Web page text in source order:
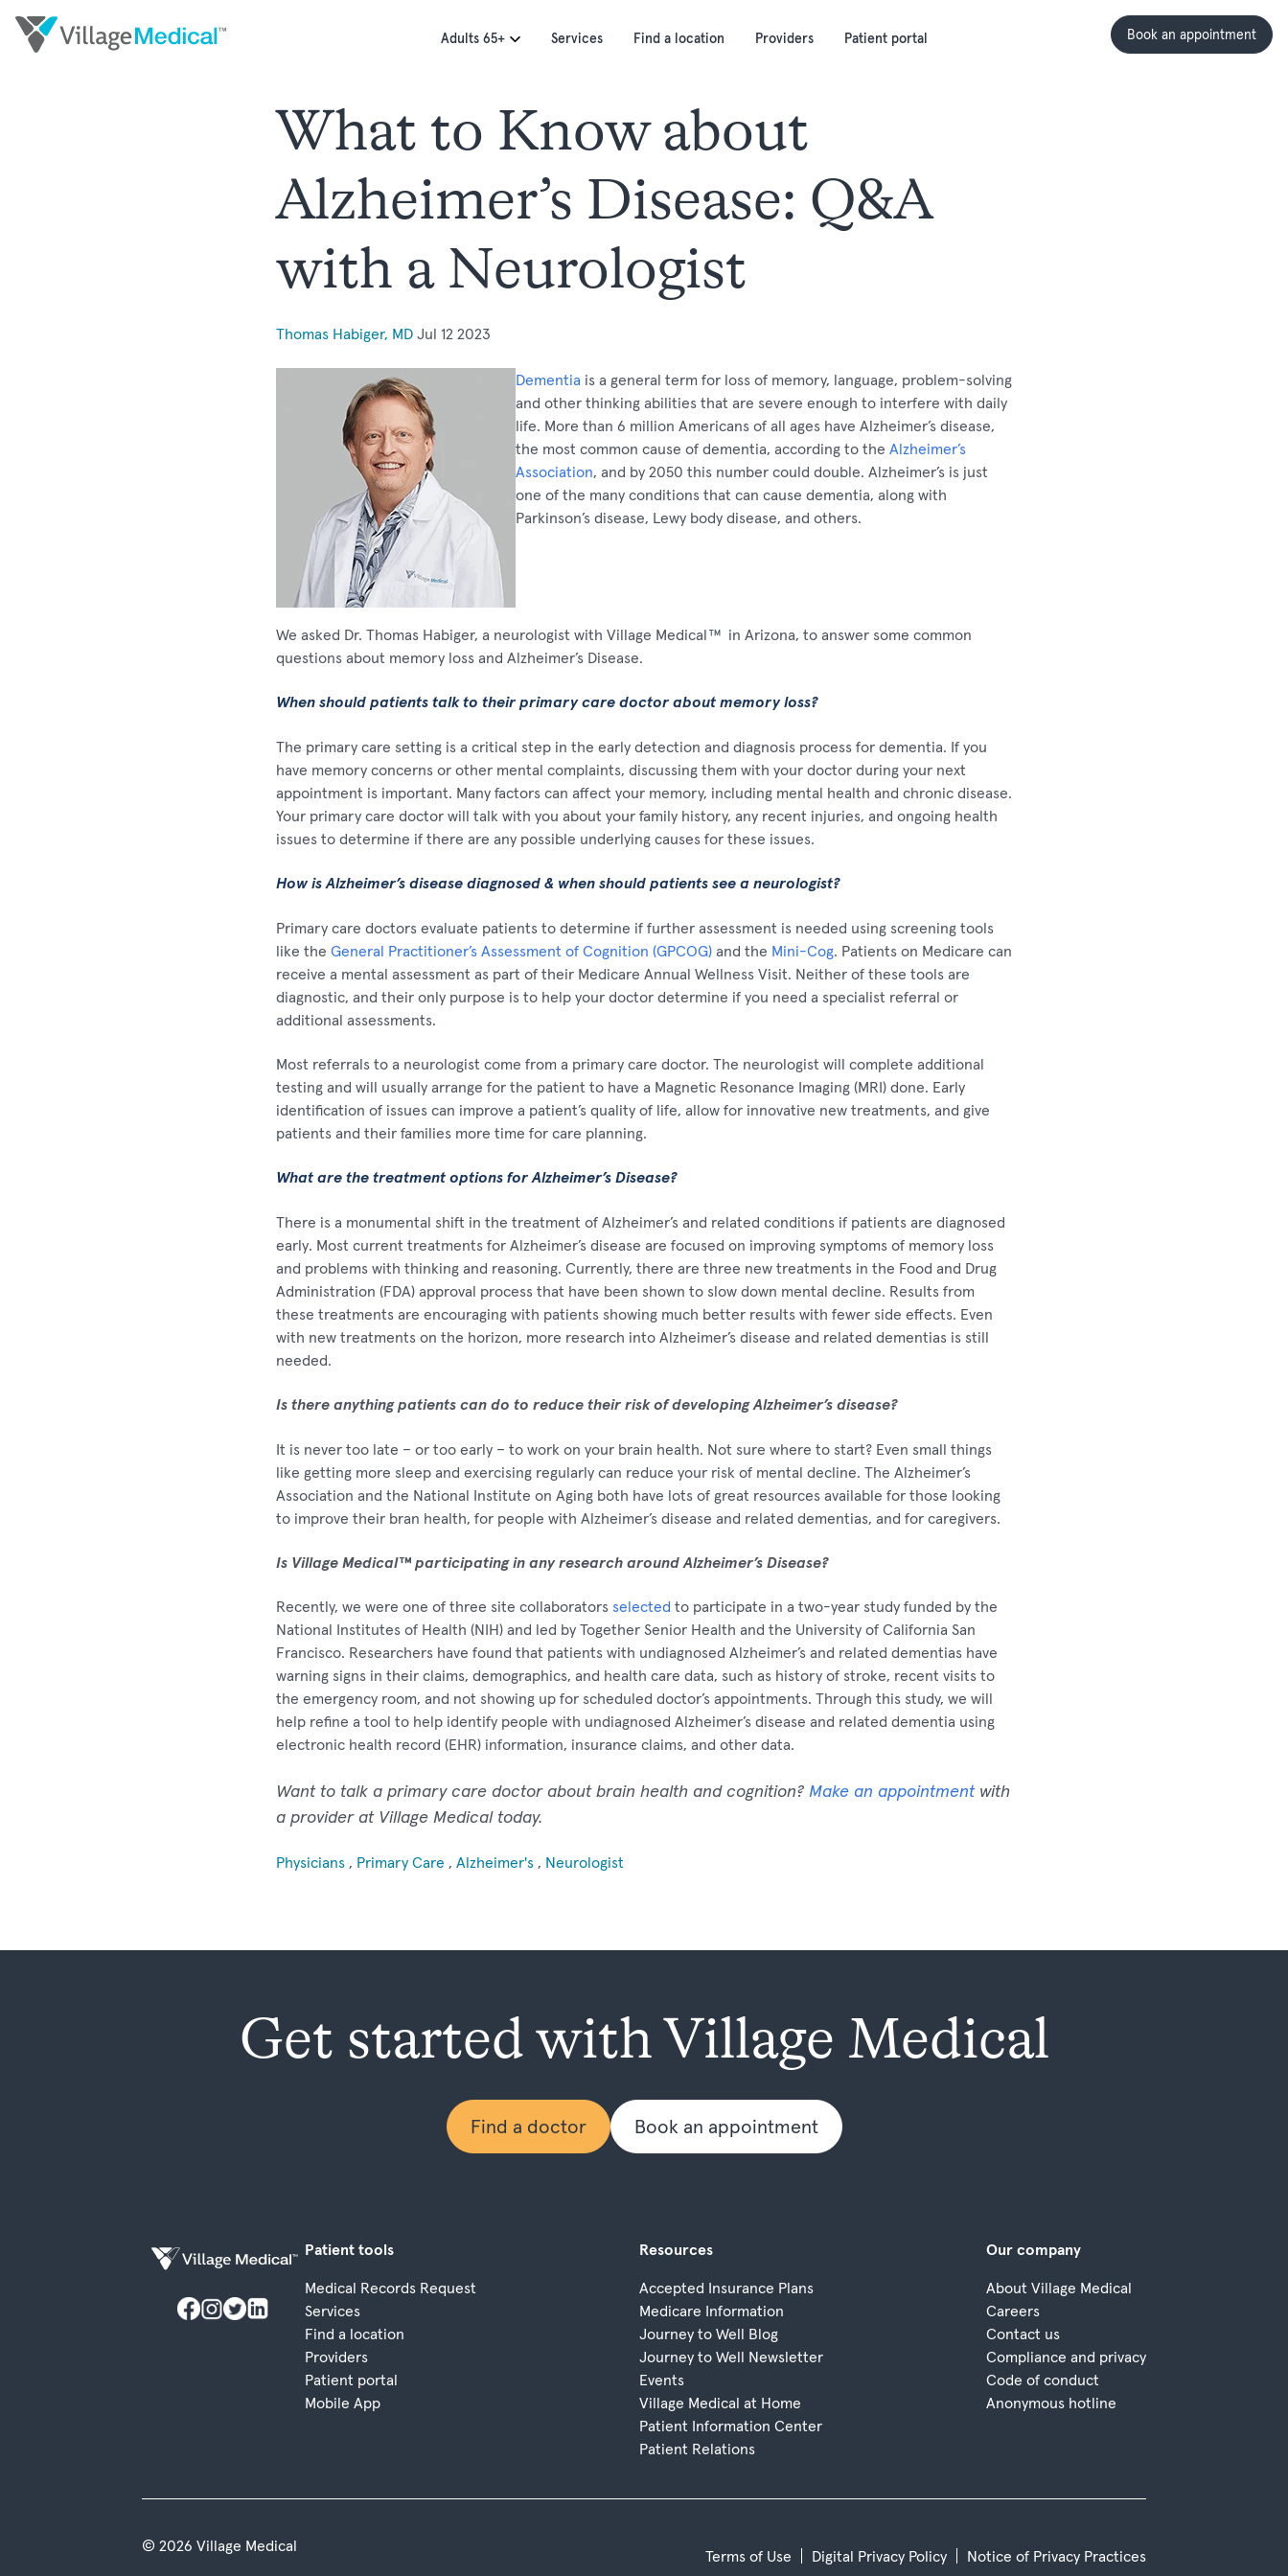
Adults 65+ Services Find a location Providers Patient portal Book an appointment
What to Know about
Alzheimer’s Disease: Q&A
with a Neurologist
Thomas Habiger, MD Jul 12 2023
Dementia is a general term for loss of memory, language, problem-solving
and other thinking abilities that are severe enough to interfere with daily
life. More than 6 million Americans of all ages have Alzheimer’s disease,
the most common cause of dementia, according to the Alzheimer’s
Association, and by 2050 this number could double. Alzheimer’s is just
one of the many conditions that can cause dementia, along with
Parkinson’s disease, Lewy body disease, and others.
We asked Dr. Thomas Habiger, a neurologist with Village Medical™ in Arizona, to answer some common
questions about memory loss and Alzheimer’s Disease.
When should patients talk to their primary care doctor about memory loss?
The primary care setting is a critical step in the early detection and diagnosis process for dementia. If you
have memory concerns or other mental complaints, discussing them with your doctor during your next
appointment is important. Many factors can affect your memory, including mental health and chronic disease.
Your primary care doctor will talk with you about your family history, any recent injuries, and ongoing health
issues to determine if there are any possible underlying causes for these issues.
How is Alzheimer’s disease diagnosed & when should patients see a neurologist?
Primary care doctors evaluate patients to determine if further assessment is needed using screening tools
like the General Practitioner’s Assessment of Cognition (GPCOG) and the Mini-Cog. Patients on Medicare can
receive a mental assessment as part of their Medicare Annual Wellness Visit. Neither of these tools are
diagnostic, and their only purpose is to help your doctor determine if you need a specialist referral or
additional assessments.
Most referrals to a neurologist come from a primary care doctor. The neurologist will complete additional
testing and will usually arrange for the patient to have a Magnetic Resonance Imaging (MRI) done. Early
identification of issues can improve a patient’s quality of life, allow for innovative new treatments, and give
patients and their families more time for care planning.
What are the treatment options for Alzheimer’s Disease?
There is a monumental shift in the treatment of Alzheimer’s and related conditions if patients are diagnosed
early. Most current treatments for Alzheimer’s disease are focused on improving symptoms of memory loss
and problems with thinking and reasoning. Currently, there are three new treatments in the Food and Drug
Administration (FDA) approval process that have been shown to slow down mental decline. Results from
these treatments are encouraging with patients showing much better results with fewer side effects. Even
with new treatments on the horizon, more research into Alzheimer’s disease and related dementias is still
needed.
Is there anything patients can do to reduce their risk of developing Alzheimer’s disease?
It is never too late – or too early – to work on your brain health. Not sure where to start? Even small things
like getting more sleep and exercising regularly can reduce your risk of mental decline. The Alzheimer’s
Association and the National Institute on Aging both have lots of great resources available for those looking
to improve their bran health, for people with Alzheimer’s disease and related dementias, and for caregivers.
Is Village Medical™ participating in any research around Alzheimer’s Disease?
Recently, we were one of three site collaborators selected to participate in a two-year study funded by the
National Institutes of Health (NIH) and led by Together Senior Health and the University of California San
Francisco. Researchers have found that patients with undiagnosed Alzheimer’s and related dementias have
warning signs in their claims, demographics, and health care data, such as history of stroke, recent visits to
the emergency room, and not showing up for scheduled doctor’s appointments. Through this study, we will
help refine a tool to help identify people with undiagnosed Alzheimer’s disease and related dementia using
electronic health record (EHR) information, insurance claims, and other data.
Want to talk a primary care doctor about brain health and cognition? Make an appointmentwith
a provider at Village Medical today.
Physicians , Primary Care , Alzheimer's , Neurologist
Get started with Village Medical
Find a doctor Book an appointment
Patient tools
Medical Records Request
Services
Find a location
Providers
Patient portal
Mobile App
Resources
Accepted Insurance Plans
Medicare Information
Journey to Well Blog
Journey to Well Newsletter
Events
Village Medical at Home
Patient Information Center
Patient Relations
Our company
About Village Medical
Careers
Contact us
Compliance and privacy
Code of conduct
Anonymous hotline
© 2026 Village Medical
Terms of Use Digital Privacy Policy Notice of Privacy Practices